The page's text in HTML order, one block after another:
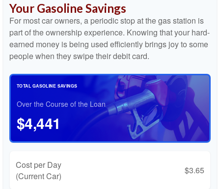
Your Gasoline Savings
For most car owners, a periodic stop at the gas station is
part of the ownership experience. Knowing that your hard-
earned money is being used efficiently brings joy to some
people when they swipe their debit card.
TOTAL GASOLINE SAVINGS
Over the Course of the Loan
$4,441
Cost per Day
(Current Car)
$3.65